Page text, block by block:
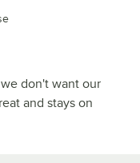
don't want our
and stays on